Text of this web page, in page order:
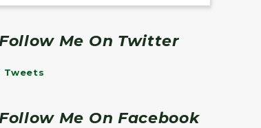
Me On Twitter
Tweets
Me On Facebook